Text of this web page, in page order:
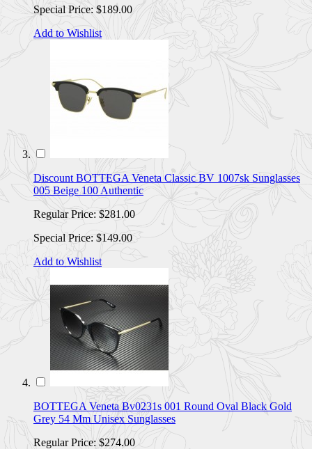
Special Price: $189.00
Add to Wishlist
Discount BOTTEGA Veneta Classic BV 1007sk Sunglasses
005 Beige 100 Authentic
Regular Price: $281.00
Special Price: $149.00
Add to Wishlist
BOTTEGA Veneta Bv0231s 001 Round Oval Black Gold
Grey 54 Mm Unisex Sunglasses
Regular Price: $274.00